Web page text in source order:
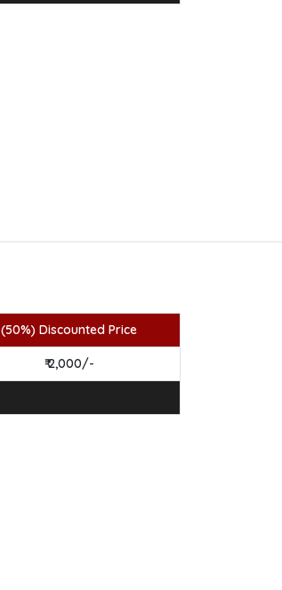
(50%) Discounted Price
₹ 2,000/-